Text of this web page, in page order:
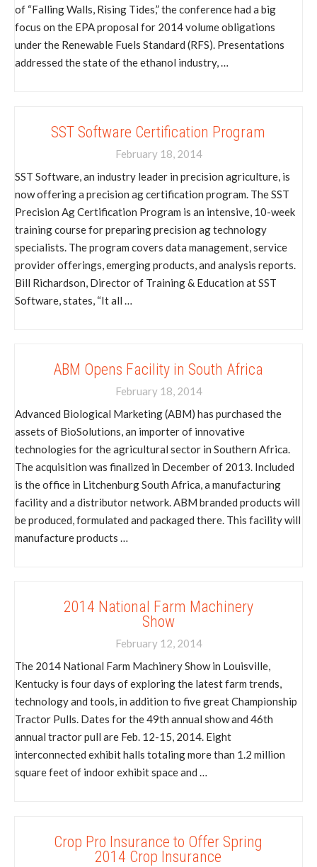
of “Falling Walls, Rising Tides,” the conference had a big
focus on the EPA proposal for 2014 volume obligations
under the Renewable Fuels Standard (RFS). Presentations
addressed the state of the ethanol industry, …
SST Software Certification Program
February 18, 2014
SST Software, an industry leader in precision agriculture, is
now offering a precision ag certification program. The SST
Precision Ag Certification Program is an intensive, 10-week
training course for preparing precision ag technology
specialists. The program covers data management, service
provider offerings, emerging products, and analysis reports.
Bill Richardson, Director of Training & Education at SST
Software, states, “It all …
ABM Opens Facility in South Africa
February 18, 2014
Advanced Biological Marketing (ABM) has purchased the
assets of BioSolutions, an importer of innovative
technologies for the agricultural sector in Southern Africa.
The acquisition was finalized in December of 2013. Included
is the office in Litchenburg South Africa, a manufacturing
facility and a distributor network. ABM branded products will
be produced, formulated and packaged there. This facility will
manufacture products …
2014 National Farm Machinery
Show
February 12, 2014
The 2014 National Farm Machinery Show in Louisville,
Kentucky is four days of exploring the latest farm trends,
technology and tools, in addition to five great Championship
Tractor Pulls. Dates for the 49th annual show and 46th
annual tractor pull are Feb. 12-15, 2014. Eight
interconnected exhibit halls totaling more than 1.2 million
square feet of indoor exhibit space and …
Crop Pro Insurance to Offer Spring
2014 Crop Insurance